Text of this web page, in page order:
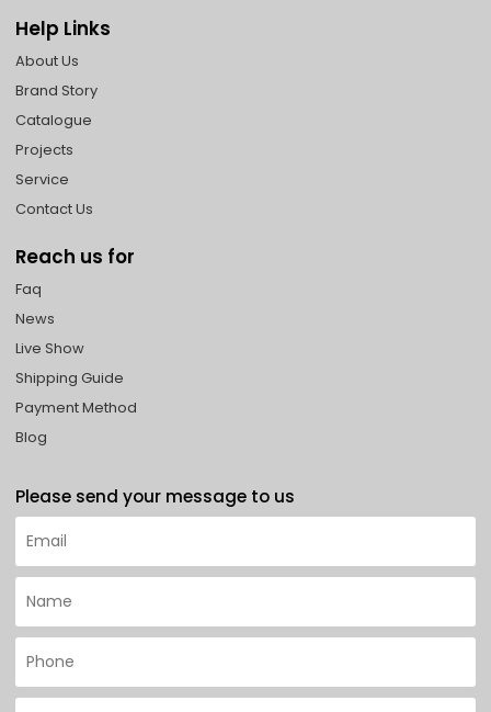
Help Links
About Us
Brand Story
Catalogue
Projects
Service
Contact Us
Reach us for
Faq
News
Live Show
Shipping Guide
Payment Method
Blog
Please send your message to us